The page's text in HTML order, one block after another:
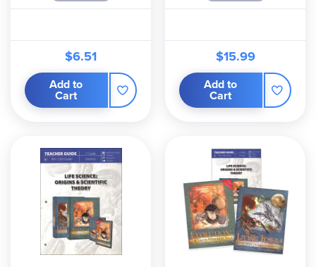
$6.51
Add to
Cart
$15.99
Add to
Cart